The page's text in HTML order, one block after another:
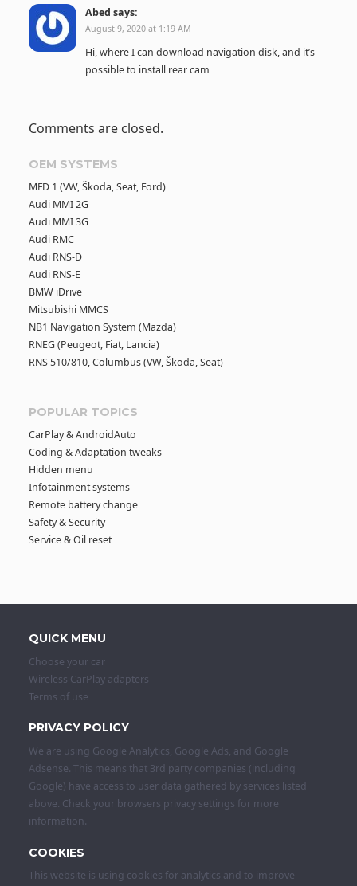
Abed says:
August 9, 2020 at 1:19 AM
Hi, where I can download navigation disk, and it’s
possible to install rear cam
Comments are closed.
OEM SYSTEMS
MFD 1 (VW, Škoda, Seat, Ford)
Audi MMI 2G
Audi MMI 3G
Audi RMC
Audi RNS-D
Audi RNS-E
BMW iDrive
Mitsubishi MMCS
NB1 Navigation System (Mazda)
RNEG (Peugeot, Fiat, Lancia)
RNS 510/810, Columbus (VW, Škoda, Seat)
POPULAR TOPICS
CarPlay & AndroidAuto
Coding & Adaptation tweaks
Hidden menu
Infotainment systems
Remote battery change
Safety & Security
Service & Oil reset
QUICK MENU
Choose your car
Wireless CarPlay adapters
Terms of use
PRIVACY POLICY
We are using Google Analytics, Google Ads, and Google
Adsense. This means that 3rd party companies (including
Google) have access to user data gathered by services listed
above. Check your browsers privacy settings for more
information.
COOKIES
This website is using cookies for analytics and to improve